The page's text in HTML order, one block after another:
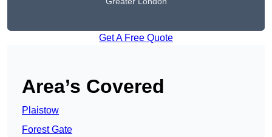
Get A Free Quote
Area’s Covered
Plaistow
Forest Gate